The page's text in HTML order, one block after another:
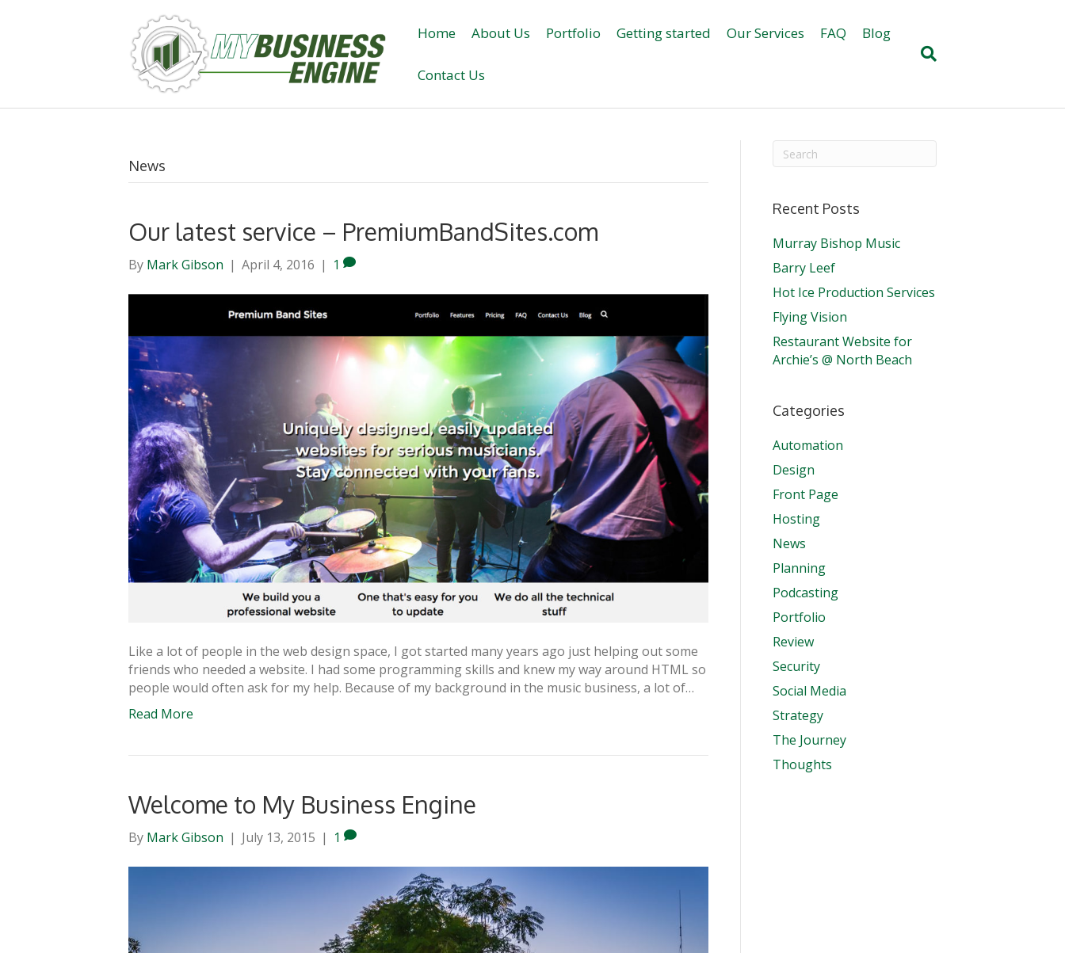
Home About Us Portfolio Getting started Our Services FAQ Blog
Contact Us
News
Our latest service – PremiumBandSites.com
By Mark Gibson | April 4, 2016 | 1
Like a lot of people in the web design space, I got started many years ago just helping out some
friends who needed a website. I had some programming skills and knew my way around HTML so
people would often ask for my help. Because of my background in the music business, a lot of…
Read More
Welcome to My Business Engine
By Mark Gibson | July 13, 2015 | 1
Recent Posts
Murray Bishop Music
Barry Leef
Hot Ice Production Services
Flying Vision
Restaurant Website for
Archie’s @ North Beach
Categories
Automation
Design
Front Page
Hosting
News
Planning
Podcasting
Portfolio
Review
Security
Social Media
Strategy
The Journey
Thoughts